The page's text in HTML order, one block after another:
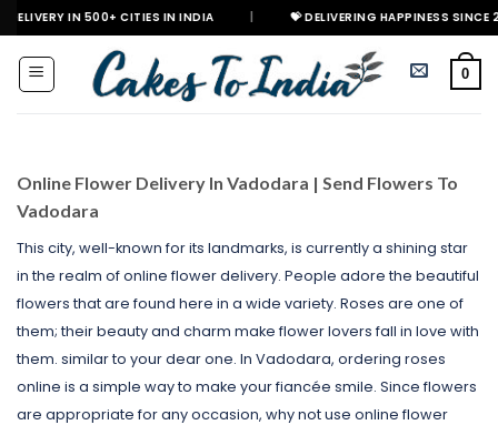
Skip
to
content
CITIES IN INDIA | 💝 DELIVERING HAPPINESS SINCE 2021
0
Online Flower Delivery In Vadodara | Send Flowers To
Vadodara
This city, well-known for its landmarks, is currently a shining star
in the realm of online flower delivery. People adore the beautiful
flowers that are found here in a wide variety. Roses are one of
them; their beauty and charm make flower lovers fall in love with
them. similar to your dear one. In Vadodara, ordering roses
online is a simple way to make your fiancée smile. Since flowers
are appropriate for any occasion, why not use online flower